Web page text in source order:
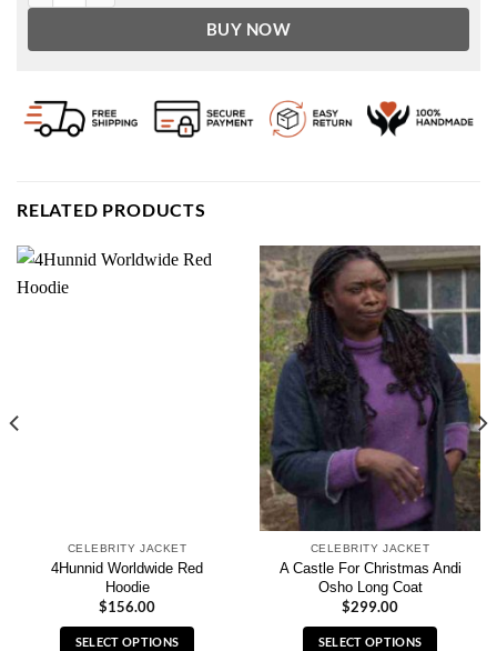
BUY NOW
RELATED PRODUCTS
CELEBRITY JACKET
4Hunnid Worldwide Red
Hoodie
$156.00
SELECT OPTIONS
CELEBRITY JACKET
A Castle For Christmas Andi
Osho Long Coat
$299.00
SELECT OPTIONS